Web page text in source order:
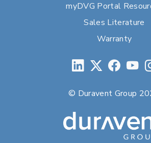
myDVG Portal
Sales Literature
Warranty
© Duravent Group